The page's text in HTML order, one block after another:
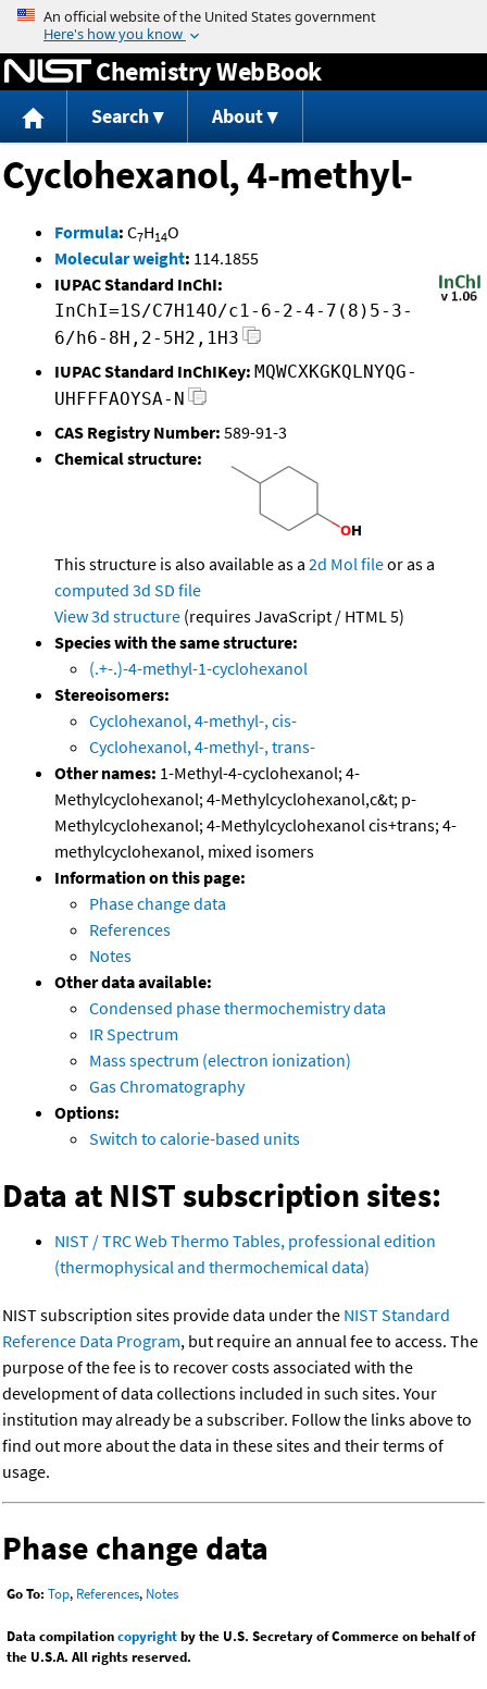
Jump to content
Chemistry WebBook
Search About
Cyclohexanol, 4-methyl-
Formula: C7H14O
Molecular weight: 114.1855
IUPAC Standard InChI:
InChI=1S/C7H14O/c1-6-2-4-7(8)5-3-
6/h6-8H,2-5H2,1H3
IUPAC Standard InChIKey: MQWCXKGKQLNYQG-
UHFFFAOYSA-N
CAS Registry Number: 589-91-3
Chemical structure:
This structure is also available as a 2d Mol fileor as a
computed 3d SD file
View 3d structure (requires JavaScript / HTML 5)
Species with the same structure:
(.+-.)-4-methyl-1-cyclohexanol
Stereoisomers:
Cyclohexanol, 4-methyl-, cis-
Cyclohexanol, 4-methyl-, trans-
Other names: 1-Methyl-4-cyclohexanol; 4-
Methylcyclohexanol; 4-Methylcyclohexanol,c&t; p-
Methylcyclohexanol; 4-Methylcyclohexanol cis+trans; 4-
methylcyclohexanol, mixed isomers
Information on this page:
Phase change data
References
Notes
Other data available:
Condensed phase thermochemistry data
IR Spectrum
Mass spectrum (electron ionization)
Gas Chromatography
Options:
Switch to calorie-based units
Data at NIST subscription sites:
NIST / TRC Web Thermo Tables, professional edition
(thermophysical and thermochemical data)
NIST subscription sites provide data under the NIST Standard
Reference Data Program, but require an annual fee to access. The
purpose of the fee is to recover costs associated with the
development of data collections included in such sites. Your
institution may already be a subscriber. Follow the links above to
find out more about the data in these sites and their terms of
usage.
Phase change data
Go To: Top, References, Notes
Data compilationcopyrightby the U.S. Secretary of Commerce on behalf of
the U.S.A. All rights reserved.